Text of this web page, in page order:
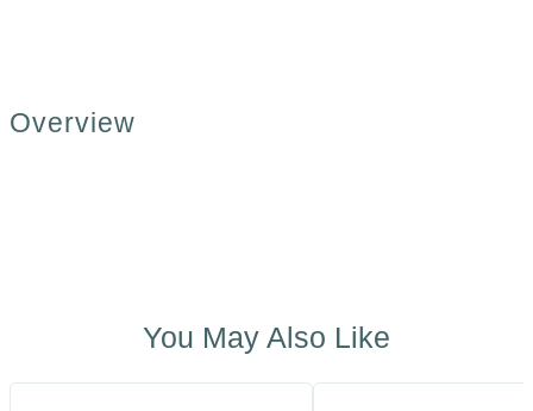
Overview
You May Also Like